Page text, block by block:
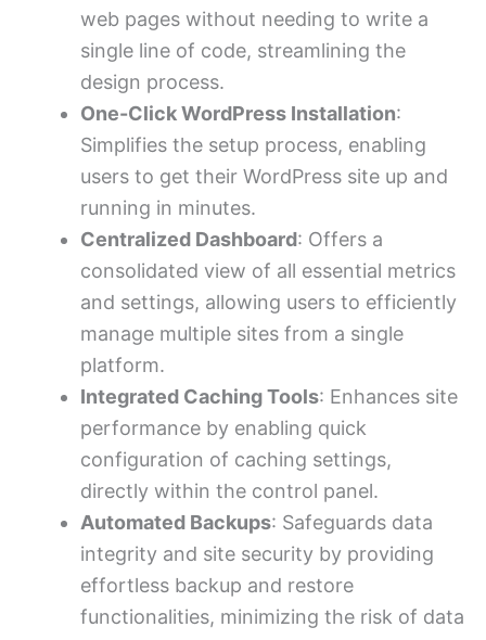
web pages without needing to write a
single line of code, streamlining the
design process.
One-Click WordPress Installation:
Simplifies the setup process, enabling
users to get their WordPress site up and
running in minutes.
Centralized Dashboard: Offers a
consolidated view of all essential metrics
and settings, allowing users to efficiently
manage multiple sites from a single
platform.
Integrated Caching Tools: Enhances site
performance by enabling quick
configuration of caching settings,
directly within the control panel.
Automated Backups: Safeguards data
integrity and site security by providing
effortless backup and restore
functionalities, minimizing the risk of data